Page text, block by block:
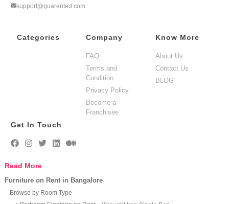
support@guarented.com
Categories Company
FAQ
Terms and
Condition
Privacy Policy
Become a
Franchisee
Know More
About Us
Contact Us
BLOG
Get In Touch
Read More
Furniture on Rent in Bangalore
Browse by Room Type